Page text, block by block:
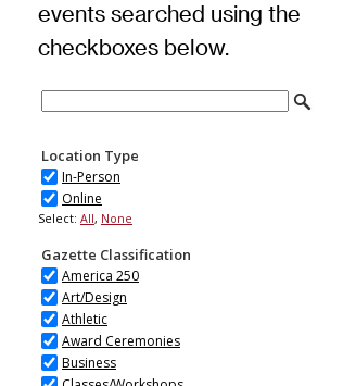
events searched using the
checkboxes below.